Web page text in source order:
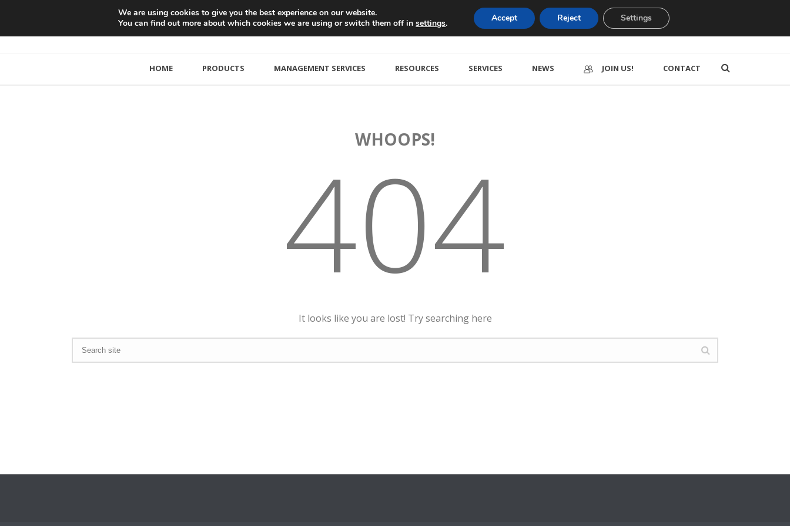
HOME PRODUCTS MANAGEMENT SERVICES RESOURCES SERVICES NEWS JOIN US! CONTACT
WHOOPS!
404
It looks like you are lost! Try searching here
We are using cookies to give you the best experience on our website.
You can find out more about which cookies we are using or switch them off insettings. Accept Reject Settings